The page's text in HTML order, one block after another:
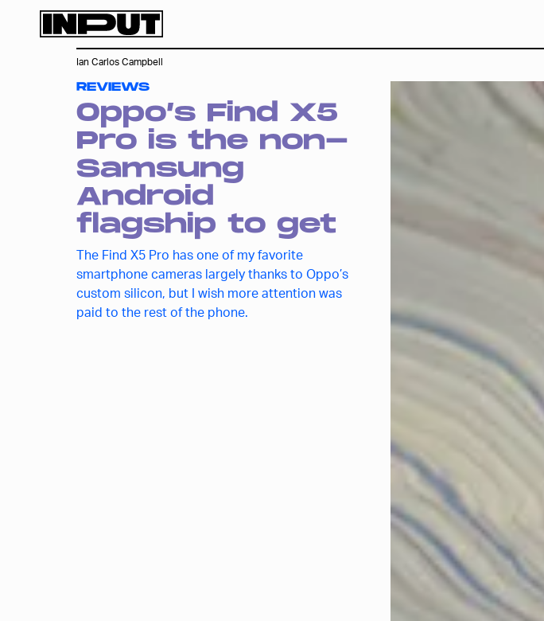
REVIEWS
Oppo’s Find X5
Pro is the non-
Samsung
Android
flagship to get
The Find X5 Pro has one of my favorite
smartphone cameras largely thanks to Oppo’s
custom silicon, but I wish more attention was
paid to the rest of the phone.
Ian Carlos Campbell